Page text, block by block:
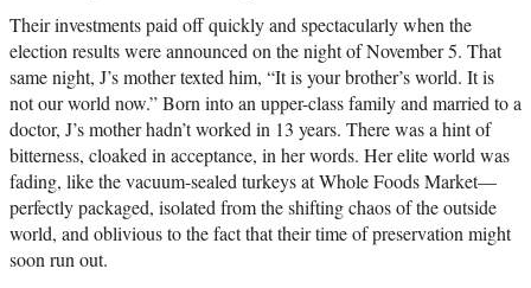
Their investments paid off quickly and spectacularly when the
election results were announced on the night of November 5. That
same night, J’s mother texted him, “It is your brother’s world. It is
not our world now.” Born into an upper-class family and married to a
doctor, J’s mother hadn’t worked in 13 years. There was a hint of
bitterness, cloaked in acceptance, in her words. Her elite world was
fading, like the vacuum-sealed turkeys at Whole Foods Market—
perfectly packaged, isolated from the shifting chaos of the outside
world, and oblivious to the fact that their time of preservation might
soon run out.